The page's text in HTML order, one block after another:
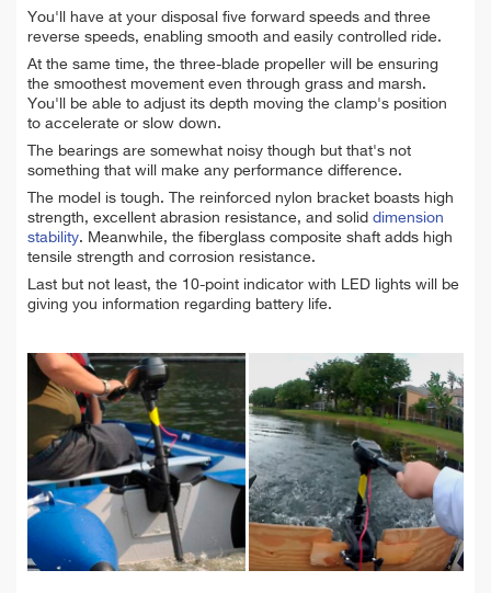
You'll have at your disposal five forward speeds and three
reverse speeds, enabling smooth and easily controlled ride.
At the same time, the three-blade propeller will be ensuring
the smoothest movement even through grass and marsh.
You'll be able to adjust its depth moving the clamp's position
to accelerate or slow down.
The bearings are somewhat noisy though but that's not
something that will make any performance difference.
The model is tough. The reinforced nylon bracket boasts high
strength, excellent abrasion resistance, and solid dimension
stability. Meanwhile, the fiberglass composite shaft adds high
tensile strength and corrosion resistance.
Last but not least, the 10-point indicator with LED lights will be
giving you information regarding battery life.